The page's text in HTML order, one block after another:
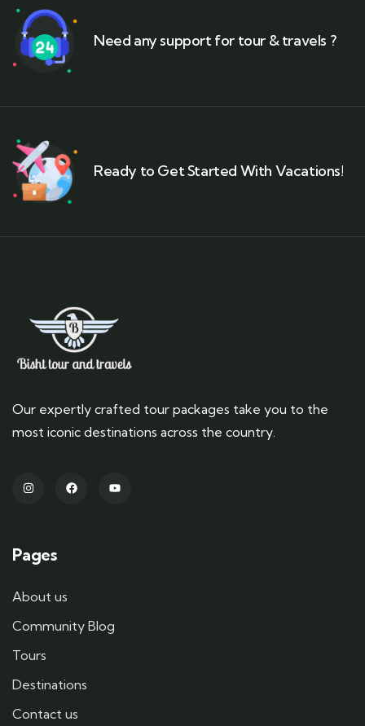
Need any support for tour & travels ?
Ready to Get Started With Vacations!
Our expertly crafted tour packages take you to the
most iconic destinations across the country.
Pages
About us
Community Blog
Tours
Destinations
Contact us